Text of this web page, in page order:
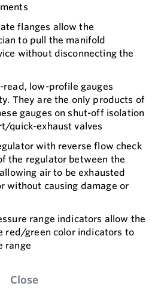
flanges allow the
to pull the manifold
without disconnecting the
low-profile gauges
They are the only products of
gauges on shut-off isolation
quick-exhaust valves
with reverse flow check
the regulator between the
air to be exhausted
without causing damage or
range indicators allow the
red/green color indicators to
range
Close